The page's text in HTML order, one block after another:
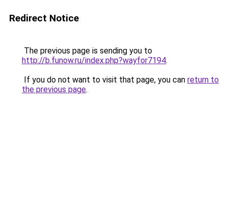
Redirect Notice
The previous page is sending you to
http://b.funow.ru/index.php?wayfor7194.
If you do not want to visit that page, you can return to
the previous page.